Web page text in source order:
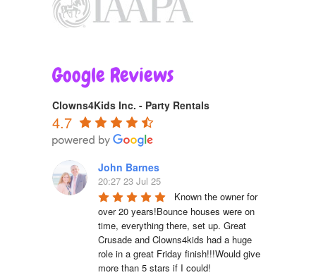
Google Reviews
Clowns4Kids Inc. - Party Rentals
4.7
John Barnes
20:27 23 Jul 25
Known the owner for
over 20 years!Bounce houses were on
time, everything there, set up. Great
Crusade and Clowns4kids had a huge
role in a great Friday finish!!!Would give
more than 5 stars if I could!